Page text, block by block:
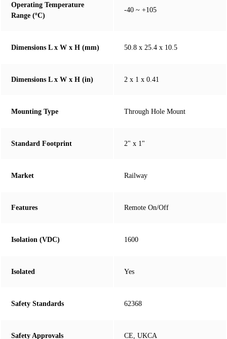
Operating Temperature
Range (ºC)
-40 ~ +105
Dimensions L x W x H (mm) 50.8 x 25.4 x 10.5
Dimensions L x W x H (in) 2 x 1 x 0.41
Mounting Type Through Hole Mount
Standard Footprint 2" x 1"
Market Railway
Features Remote On/Off
Isolation (VDC) 1600
Isolated Yes
Safety Standards 62368
Safety Approvals CE, UKCA